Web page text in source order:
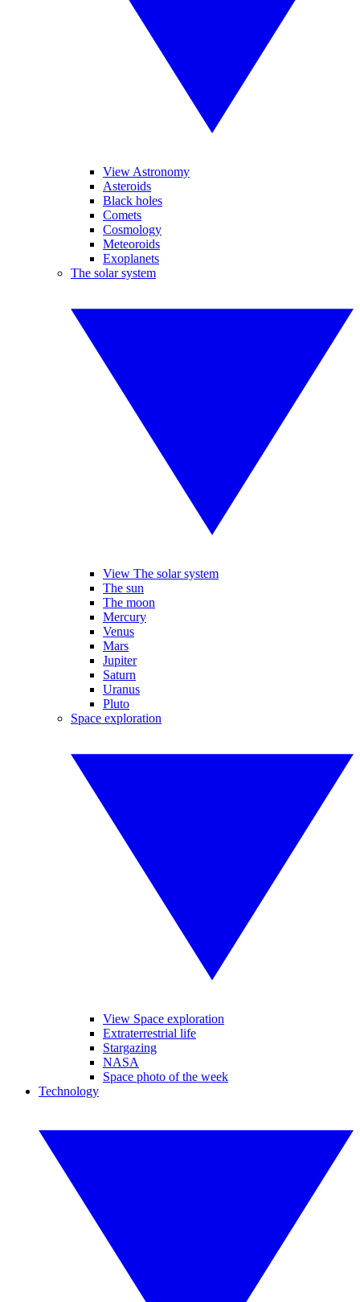
View Astronomy
Asteroids
Black holes
Comets
Cosmology
Meteoroids
Exoplanets
The solar system
View The solar system
The sun
The moon
Mercury
Venus
Mars
Jupiter
Saturn
Uranus
Pluto
Space exploration
View Space exploration
Extraterrestrial life
Stargazing
NASA
Space photo of the week
Technology